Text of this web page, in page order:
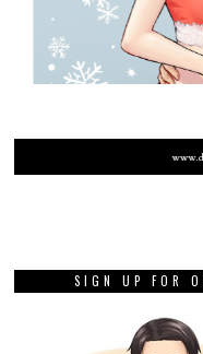
SIGN UP FOR